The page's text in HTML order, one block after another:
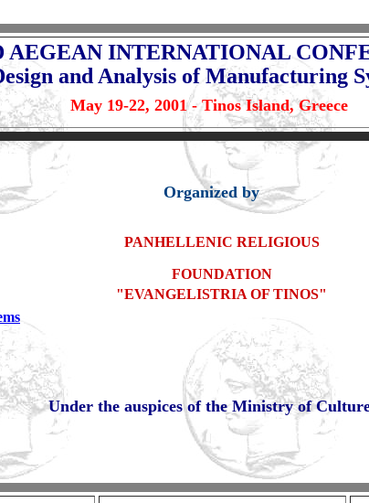
AEGEAN INTERNATIONAL
and Analysis of Manufacturing
May 19-22, 2001 - Tinos Island, Greece
Organized by
PANHELLENIC RELIGIOUS
FOUNDATION
"EVANGELISTRIA OF TINOS"
Under the auspices of the Ministry of